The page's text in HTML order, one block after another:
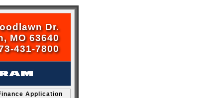
Dr.
MO 63640
431-7800
Application